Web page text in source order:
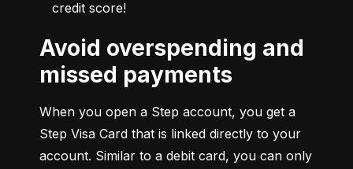
credit score!
Avoid overspending and
missed payments
When you open a Step account, you get a
Step Visa Card that is linked directly to your
account. Similar to a debit card, you can only